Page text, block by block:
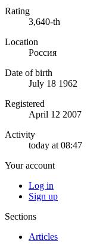
Rating
3,640-th
Location
Россия
Date of birth
July 18 1962
Registered
April 12 2007
Activity
today at 08:47
Your account
Log in
Sign up
Sections
Articles